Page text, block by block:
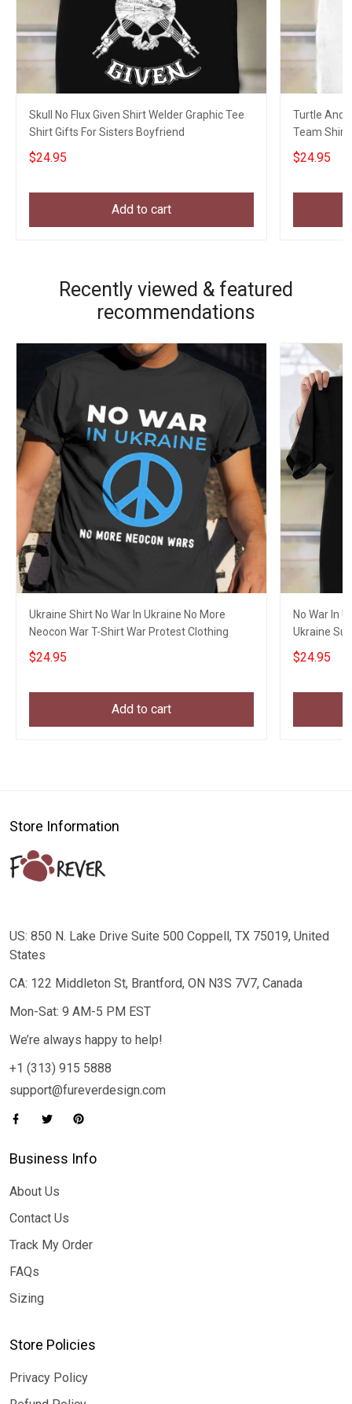
Skull No Flux Given Shirt Welder Graphic Tee
Shirt Gifts For Sisters Boyfriend
$24.95
Add to cart
Turtle And
Team Shirt
Hikers
$24.95
Recently viewed & featured
recommendations
Ukraine Shirt No War In Ukraine No More
Neocon War T-Shirt War Protest Clothing
$24.95
Add to cart
No War In
Ukraine
Merch
$24.95
Store Information
US: 850 N. Lake Drive Suite 500 Coppell, TX 75019, United
States
CA: 122 Middleton St, Brantford, ON N3S 7V7, Canada
Mon-Sat: 9 AM-5 PM EST
We’re always happy to help!
+1 (313) 915 5888
support@fureverdesign.com
Business Info
About Us
Contact Us
Track My Order
FAQs
Sizing
Store Policies
Privacy Policy